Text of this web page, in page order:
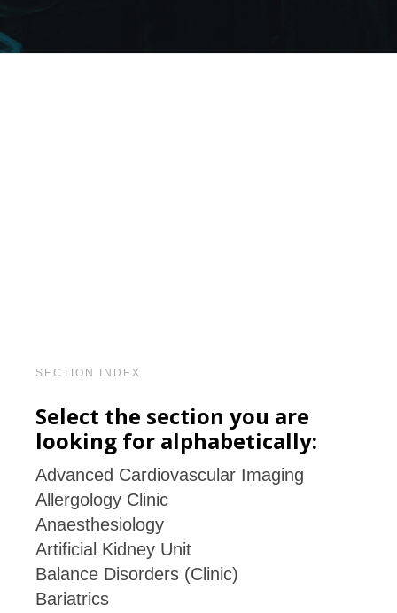
SECTION INDEX
Select the section you are
looking for alphabetically:
Advanced Cardiovascular Imaging
Allergology Clinic
Anaesthesiology
Artificial Kidney Unit
Balance Disorders (Clinic)
Bariatrics